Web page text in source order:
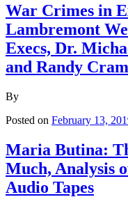
War Crimes in
Lambremont
Execs, Dr.
and Randy
By
Posted on February 13,
Maria Butina:
Much, Analysis
Audio Tapes